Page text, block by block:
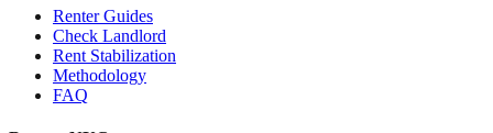
Renter Guides
Check Landlord
Rent Stabilization
Methodology
FAQ